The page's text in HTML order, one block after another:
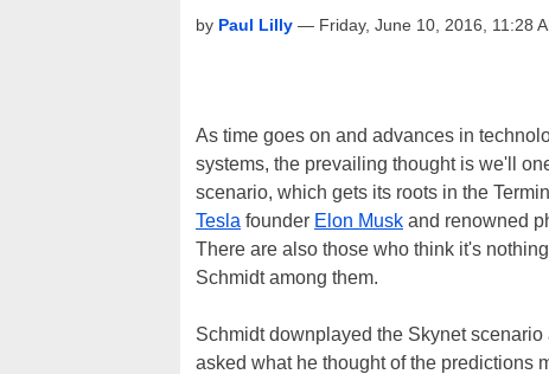
by Paul Lilly — Friday, June 10, 2016, 11:28
As time goes on and advances in
systems, the prevailing thought is we'll
scenario, which gets its roots in the
Tesla founder Elon Musk and renowned
There are also those who think it's
Schmidt among them.
Schmidt downplayed the Skynet
asked what he thought of the predictions